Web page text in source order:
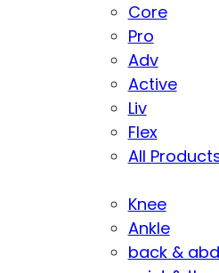
Core
Pro
Adv
Active
Liv
Flex
All
Knee
Ankle
back &